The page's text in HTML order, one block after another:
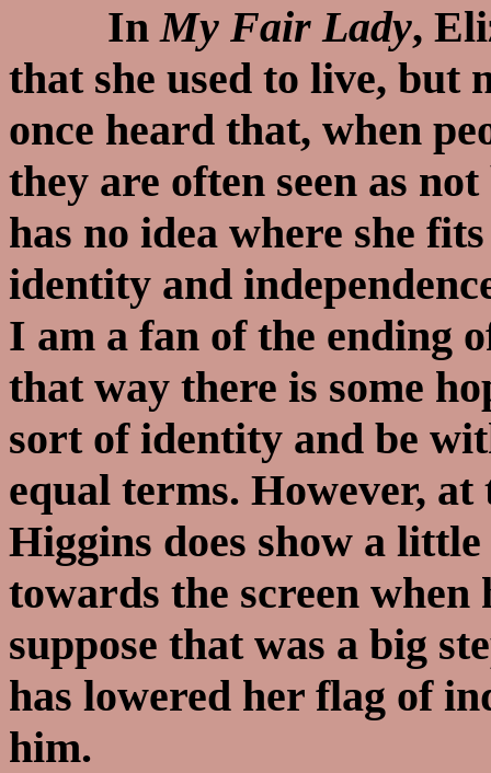
InMy Fair Lady,
that she used to live, but
once heard that, when
they are often seen as
has no idea where she
identity and
I am a fan of the ending
that way there is some
sort of identity and be
equal terms. However,
Higgins does show a
towards the screen
suppose that was a big
has lowered her flag of
him.